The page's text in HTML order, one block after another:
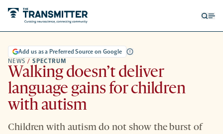
NEWS / SPECTRUM
Add us as a Preferred Source on Google
Walking doesn’t deliver
language gains for children
with autism
Children with autism do not show the burst of